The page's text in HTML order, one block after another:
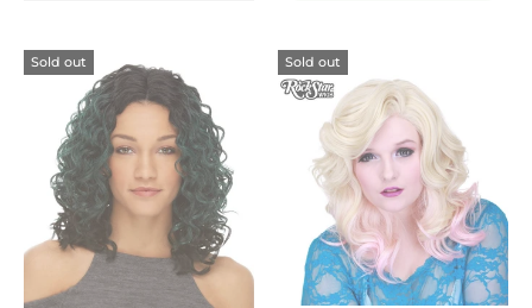
Sold out Sold out